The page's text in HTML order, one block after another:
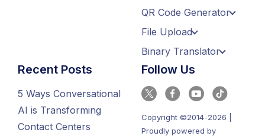
QR Code Generator
File Upload
Binary Translator
Recent Posts
5 Ways Conversational
AI is Transforming
Contact Centers
Follow Us
Copyright ©2014-2026 |
Proudly powered by